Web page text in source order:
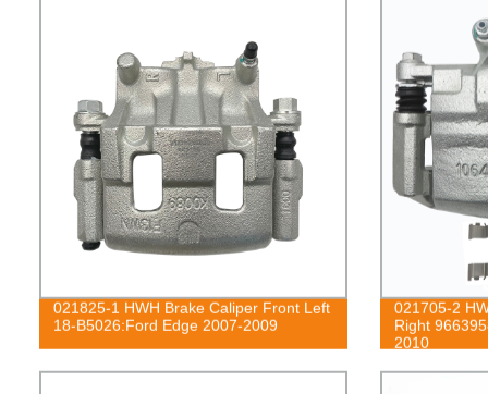
021825-1 HWH Brake Caliper Front Left
18-B5026:Ford Edge 2007-2009
021705-2
Right
2010